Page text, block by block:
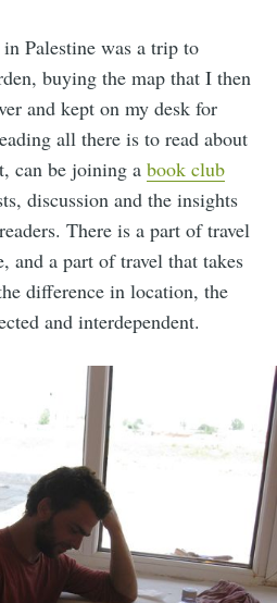
Palestine was a trip to
buying the map that I then
and kept on my desk for
all there is to read about
can be joining abook club
discussion and the insights
There is a part of travel
and a part of travel that takes
difference in location, the
and interdependent.